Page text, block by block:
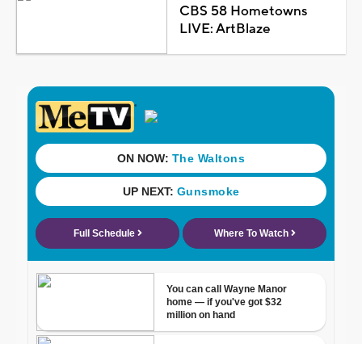
CBS 58 Hometowns
LIVE: ArtBlaze